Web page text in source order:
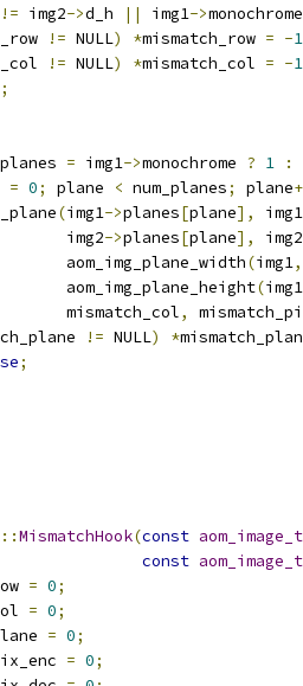
!= img2->d_h || img1->monochrome
!= NULL) *mismatch_row = -1
!= NULL) *mismatch_col = -1
;
= img1->monochrome ? 1 :
= 0; plane < num_planes; plane
(img1->planes[plane], img1
img2
->planes[plane], img2
aom_img_plane_width
(img1,
aom_img_plane_height
(img1
mismatch_col
,
!= NULL) *
;
::MismatchHook(const aom_image_t
const aom_image_t
= 0;
= 0;
= 0;
= 0;